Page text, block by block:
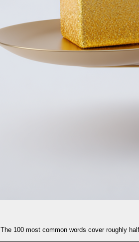
The 100 most common words cover roughly